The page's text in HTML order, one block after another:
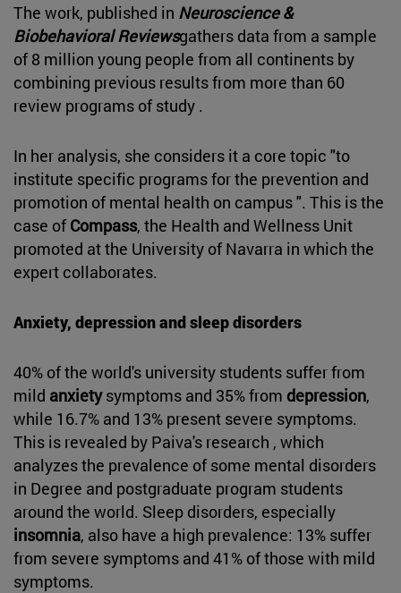
The work, published in Neuroscience &
Biobehavioral Reviewsgathers data from a sample
of 8 million young people from all continents by
combining previous results from more than 60
review programs of study .
In her analysis, she considers it a core topic "to
institute specific programs for the prevention and
promotion of mental health on campus ". This is the
case of Compass, the Health and Wellness Unit
promoted at the University of Navarra in which the
expert collaborates.
Anxiety, depression and sleep disorders
40% of the world's university students suffer from
mild anxietysymptoms and 35% from depression,
while 16.7% and 13% present severe symptoms.
This is revealed by Paiva's research , which
analyzes the prevalence of some mental disorders
in Degree and postgraduate program students
around the world. Sleep disorders, especially
insomnia, also have a high prevalence: 13% suffer
from severe symptoms and 41% of those with mild
symptoms.